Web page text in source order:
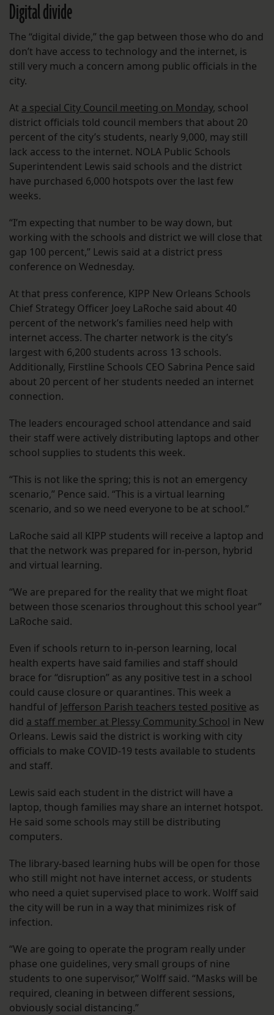
Digital divide
The “digital divide,” the gap between those who do and
don’t have access to technology and the internet, is
still very much a concern among public officials in the
city.
At a special City Council meeting on Monday, school
district officials told council members that about 20
percent of the city’s students, nearly 9,000, may still
lack access to the internet. NOLA Public Schools
Superintendent Lewis said schools and the district
have purchased 6,000 hotspots over the last few
weeks.
“I’m expecting that number to be way down, but
working with the schools and district we will close that
gap 100 percent,” Lewis said at a district press
conference on Wednesday.
At that press conference, KIPP New Orleans Schools
Chief Strategy Officer Joey LaRoche said about 40
percent of the network’s families need help with
internet access. The charter network is the city’s
largest with 6,200 students across 13 schools.
Additionally, Firstline Schools CEO Sabrina Pence said
about 20 percent of her students needed an internet
connection.
The leaders encouraged school attendance and said
their staff were actively distributing laptops and other
school supplies to students this week.
“This is not like the spring; this is not an emergency
scenario,” Pence said. “This is a virtual learning
scenario, and so we need everyone to be at school.”
LaRoche said all KIPP students will receive a laptop and
that the network was prepared for in-person, hybrid
and virtual learning.
“We are prepared for the reality that we might float
between those scenarios throughout this school year”
LaRoche said.
Even if schools return to in-person learning, local
health experts have said families and staff should
brace for “disruption” as any positive test in a school
could cause closure or quarantines. This week a
handful of Jefferson Parish teachers tested positive as
did a staff member at Plessy Community School in New
Orleans. Lewis said the district is working with city
officials to make COVID-19 tests available to students
and staff.
Lewis said each student in the district will have a
laptop, though families may share an internet hotspot.
He said some schools may still be distributing
computers.
The library-based learning hubs will be open for those
who still might not have internet access, or students
who need a quiet supervised place to work. Wolff said
the city will be run in a way that minimizes risk of
infection.
“We are going to operate the program really under
phase one guidelines, very small groups of nine
students to one supervisor,” Wolff said. “Masks will be
required, cleaning in between different sessions,
obviously social distancing.”